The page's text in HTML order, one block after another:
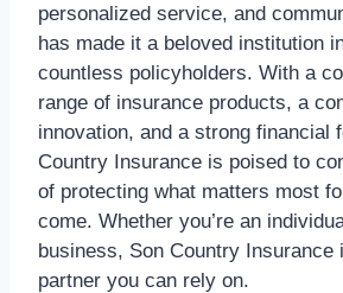
personalized service, and
has made it a beloved institution
countless policyholders. With a
range of insurance products, a
innovation, and a strong financial
Country Insurance is poised to
of protecting what matters most
come. Whether you’re an
business, Son Country Insurance
partner you can rely on.